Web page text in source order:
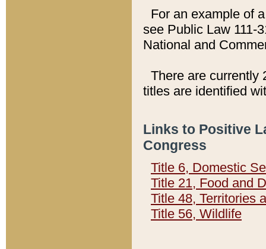
For an example of
see Public Law 111-
National and
There are currently
titles are identified
Links to Positive
Congress
Title 6, Domestic
Title 21, Food and
Title 48, Territories
Title 56, Wildlife